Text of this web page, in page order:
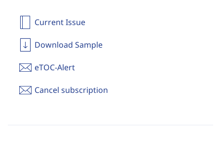
Current Issue
Download Sample
eTOC-Alert
Cancel subscription